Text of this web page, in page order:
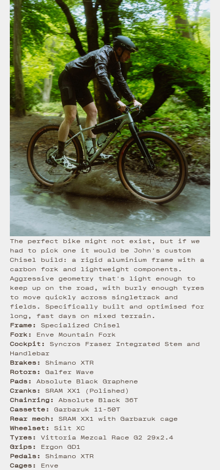
The perfect bike might not exist, but if we
had to pick one it would be John's custom
Chisel build: a rigid aluminium frame with a
carbon fork and lightweight components.
Aggressive geometry that's light enough to
keep up on the road, with burly enough tyres
to move quickly across singletrack and
fields. Specifically built and optimised for
long, fast days on mixed terrain.
Frame:
Specialized Chisel
Fork:
Enve Mountain Fork
Cockpit:
Syncros Fraser Integrated Stem and
Handlebar
Brakes:
Shimano XTR
Rotors:
Galfer Wave
Pads:
Absolute Black Graphene
Cranks:
SRAM XX1 (Polished)
Chainring:
Absolute Black 36T
Cassette:
Garbaruk 11-50T
Rear mech:
SRAM XX1 with Garbaruk cage
Wheelset:
Silt XC
Tyres:
Vittoria Mezcal Race G2 29x2.4
Grips:
Ergon GD1
Pedals:
Shimano XTR
Cages:
Enve